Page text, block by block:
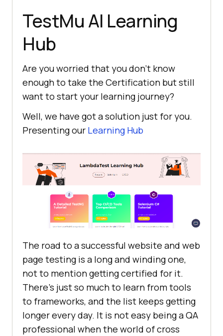
TestMu AI Learning
Hub
Are you worried that you don’t know
enough to take the Certification but still
want to start your learning journey?
Well, we have got a solution just for you.
Presenting our Learning Hub
The road to a successful website and web
page testing is a long and winding one,
not to mention getting certified for it.
There’s just so much to learn from tools
to frameworks, and the list keeps getting
longer every day. It is not easy being a QA
professional when the world of cross